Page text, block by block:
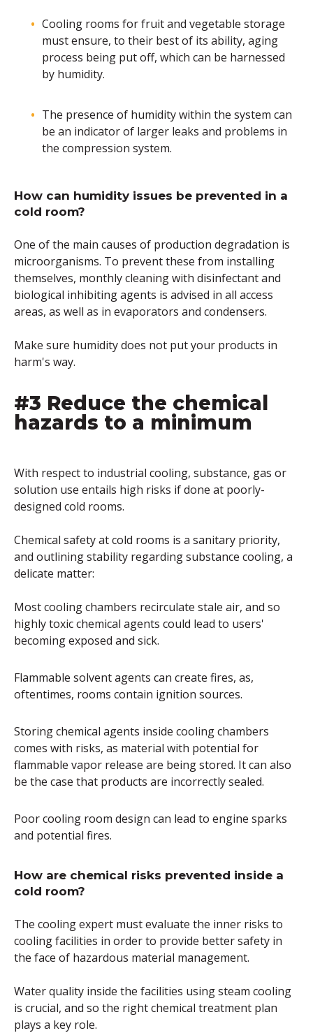
Cooling rooms for fruit and vegetable storage
must ensure, to their best of its ability, aging
process being put off, which can be harnessed
by humidity.
The presence of humidity within the system can
be an indicator of larger leaks and problems in
the compression system.
How can humidity issues be prevented in a
cold room?
One of the main causes of production degradation is
microorganisms. To prevent these from installing
themselves, monthly cleaning with disinfectant and
biological inhibiting agents is advised in all access
areas, as well as in evaporators and condensers.
Make sure humidity does not put your products in
harm's way.
#3 Reduce the chemical
hazards to a minimum
With respect to industrial cooling, substance, gas or
solution use entails high risks if done at poorly-
designed cold rooms.
Chemical safety at cold rooms is a sanitary priority,
and outlining stability regarding substance cooling, a
delicate matter:
Most cooling chambers recirculate stale air, and so
highly toxic chemical agents could lead to users'
becoming exposed and sick.
Flammable solvent agents can create fires, as,
oftentimes, rooms contain ignition sources.
Storing chemical agents inside cooling chambers
comes with risks, as material with potential for
flammable vapor release are being stored. It can also
be the case that products are incorrectly sealed.
Poor cooling room design can lead to engine sparks
and potential fires.
How are chemical risks prevented inside a
cold room?
The cooling expert must evaluate the inner risks to
cooling facilities in order to provide better safety in
the face of hazardous material management.
Water quality inside the facilities using steam cooling
is crucial, and so the right chemical treatment plan
plays a key role.